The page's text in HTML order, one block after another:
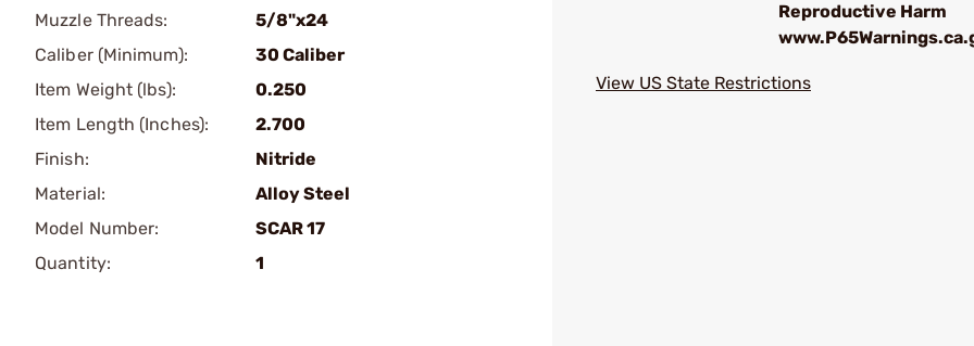
Muzzle Threads:
5/8"x24
Caliber (Minimum):
30 Caliber
Item Weight (lbs):
0.250
Item Length (Inches):
2.700
Finish:
Nitride
Material:
Alloy Steel
Model Number:
SCAR 17
Quantity:
1
Reproductive Harm
View US State Restrictions